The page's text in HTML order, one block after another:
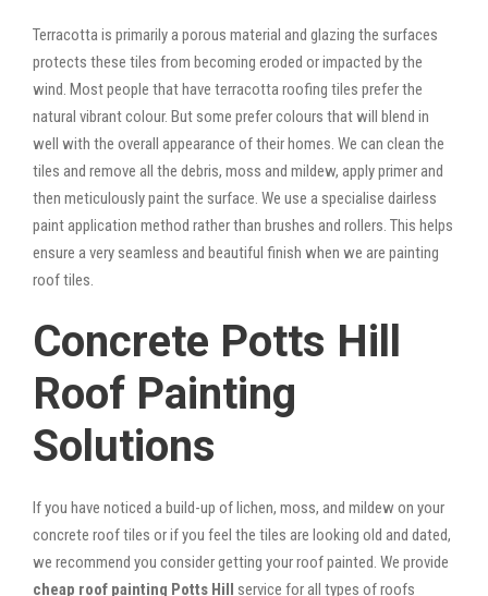
Terracotta is primarily a porous material and glazing the surfaces
protects these tiles from becoming eroded or impacted by the
wind. Most people that have terracotta roofing tiles prefer the
natural vibrant colour. But some prefer colours that will blend in
well with the overall appearance of their homes. We can clean the
tiles and remove all the debris, moss and mildew, apply primer and
then meticulously paint the surface. We use a specialise dairless
paint application method rather than brushes and rollers. This helps
ensure a very seamless and beautiful finish when we are painting
roof tiles.
Concrete Potts Hill
Roof Painting
Solutions
If you have noticed a build-up of lichen, moss, and mildew on your
concrete roof tiles or if you feel the tiles are looking old and dated,
we recommend you consider getting your roof painted. We provide
cheap roof painting Potts Hill service for all types of roofs